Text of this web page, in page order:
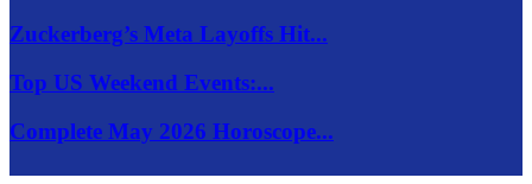
Zuckerberg’s Meta Layoffs Hit...
Top US Weekend Events:...
Complete May 2026 Horoscope...